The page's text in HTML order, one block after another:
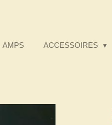
AMPS ACCESSOIRES